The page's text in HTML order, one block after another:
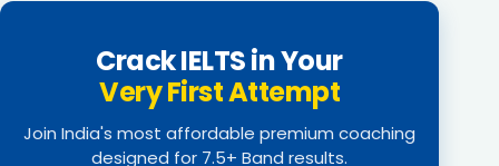
Crack IELTS in Your
Very First Attempt
Join India's most affordable premium coaching
designed for 7.5+ Band results.